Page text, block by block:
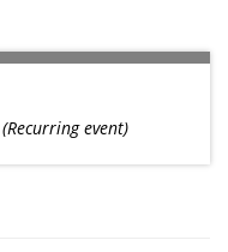
(Recurring event)